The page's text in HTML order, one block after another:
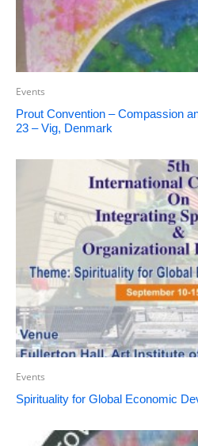
Events
Prout Convention – Compassion
23 – Vig, Denmark
Events
Spirituality for Global Economic